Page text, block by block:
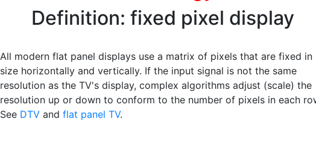
Definition: fixed pixel display
All modern flat panel displays use a matrix of pixels that are fixed in
size horizontally and vertically. If the input signal is not the same
resolution as the TV's display, complex algorithms adjust (scale) the
resolution up or down to conform to the number of pixels in each
See DTV and flat panel TV.